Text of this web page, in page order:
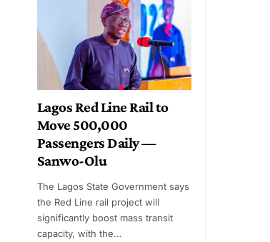
Lagos Red Line Rail to
Move 500,000
Passengers Daily —
Sanwo-Olu
The Lagos State Government says
the Red Line rail project will
significantly boost mass transit
capacity, with the…